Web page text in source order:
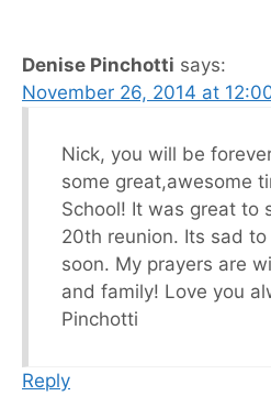
Denise Pinchotti says:
November 26, 2014 at
Nick, you will be
some great,awesome
School! It was great to
20th reunion. Its sad
soon. My prayers are
and family! Love you
Pinchotti
Reply